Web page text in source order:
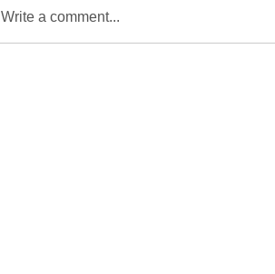
Write a comment...